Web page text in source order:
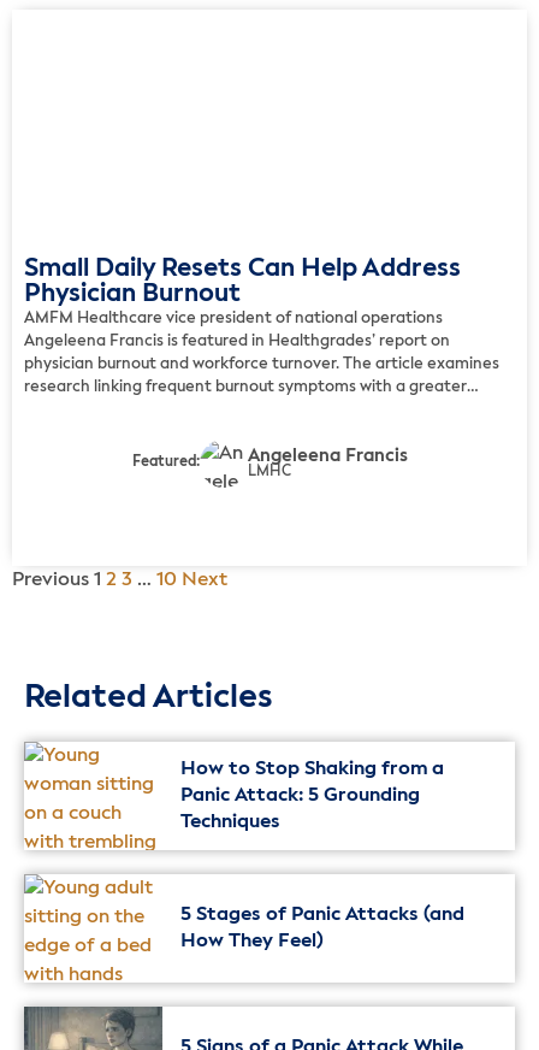
Small Daily Resets Can Help Address
Physician Burnout
AMFM Healthcare vice president of national operations
Angeleena Francis is featured in Healthgrades’ report on
physician burnout and workforce turnover. The article examines
research linking frequent burnout symptoms with a greater
through exhaustion, detachment, irritability, reduced patience,
Featured: Angeleena Francis
LMHC
Previous 1 2 3 … 10 Next
Related Articles
How to Stop Shaking from a
Panic Attack: 5 Grounding
Techniques
5 Stages of Panic Attacks (and
How They Feel)